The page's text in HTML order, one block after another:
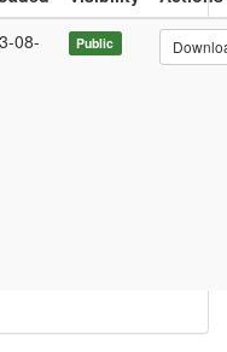
08-
Public